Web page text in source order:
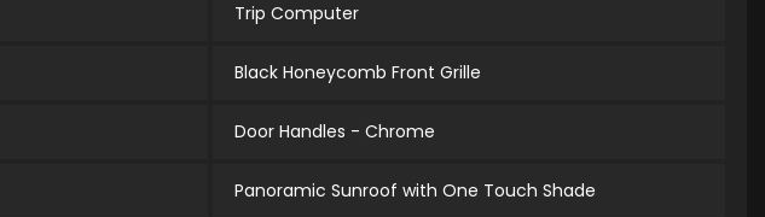
Trip Computer
Black Honeycomb Front Grille
Door Handles - Chrome
Panoramic Sunroof with One Touch Shade